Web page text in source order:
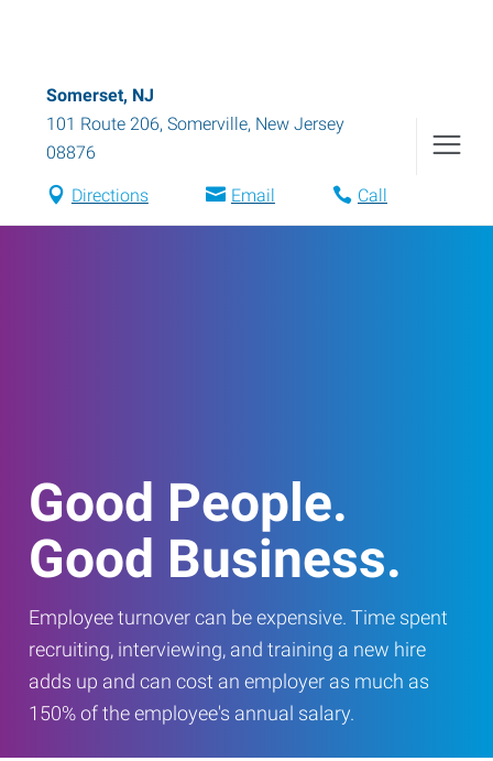
Somerset, NJ
101 Route 206, Somerville, New Jersey
08876
Directions Email Call
Good People.
Good Business.
Employee turnover can be expensive. Time spent
recruiting, interviewing, and training a new hire
adds up and can cost an employer as much as
150% of the employee's annual salary.